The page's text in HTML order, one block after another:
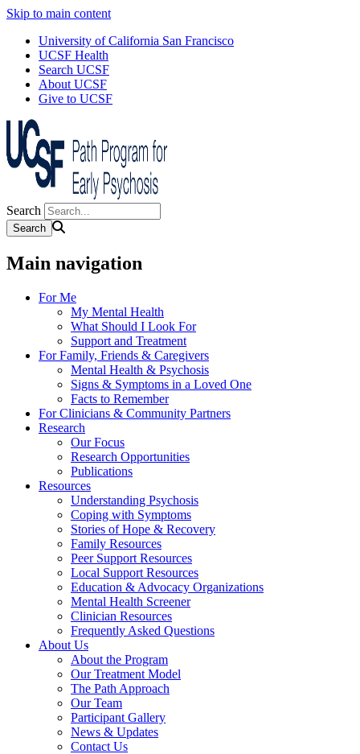
Skip to main content
University of California San Francisco
UCSF Health
Search UCSF
About UCSF
Give to UCSF
Search
Main navigation
For Me
My Mental Health
What Should I Look For
Support and Treatment
For Family, Friends & Caregivers
Mental Health & Psychosis
Signs & Symptoms in a Loved One
Facts to Remember
For Clinicians & Community Partners
Research
Our Focus
Research Opportunities
Publications
Resources
Understanding Psychosis
Coping with Symptoms
Stories of Hope & Recovery
Family Resources
Peer Support Resources
Local Support Resources
Education & Advocacy Organizations
Mental Health Screener
Clinician Resources
Frequently Asked Questions
About Us
About the Program
Our Treatment Model
The Path Approach
Our Team
Participant Gallery
News & Updates
Contact Us